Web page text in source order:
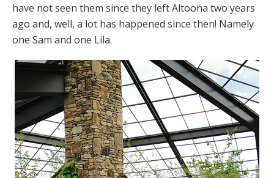
have not seen them since they left Altoona two years
ago and, well, a lot has happened since then! Namely
one Sam and one Lila.